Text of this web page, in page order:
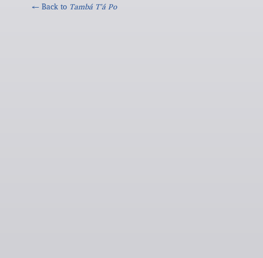
← Back to Tambá Tʼá Po